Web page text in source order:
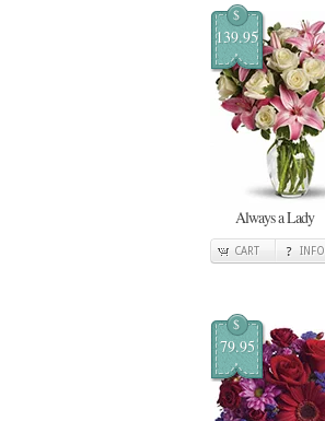
$
139.95
Always a Lady
CART INFO
$
79.95